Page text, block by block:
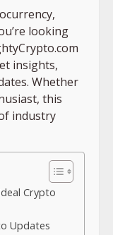
looking
insights,
Whether
this
industry
Crypto
Updates